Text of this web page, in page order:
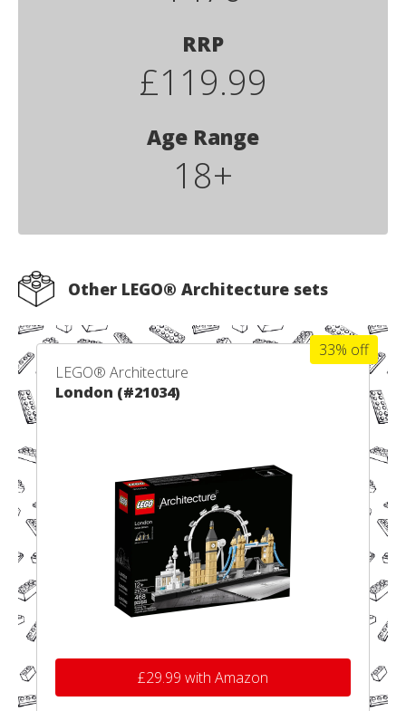
RRP
£119.99
Age Range
18+
Other LEGO® Architecture sets
LEGO® Architecture
London (#21034)
33% off
£29.99 with Amazon